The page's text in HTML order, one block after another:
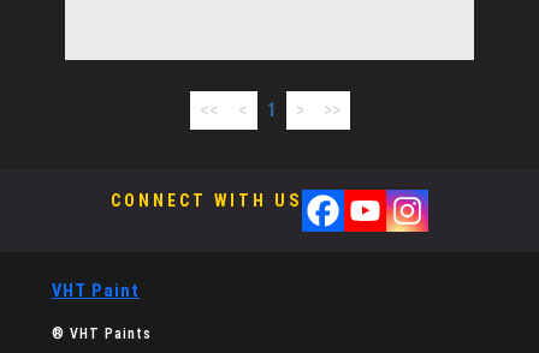
<< < 1 > >>
CONNECT WITH US
VHT Paint
® VHT Paints